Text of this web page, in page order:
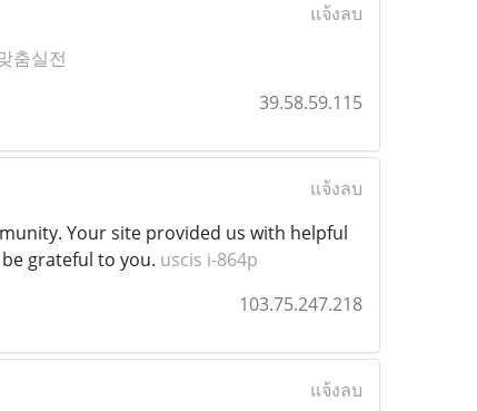
แจ้งลบ
춤실전
39.58.59.115
แจ้งลบ
Your site provided us with helpful
grateful to you. uscis i-864p
103.75.247.218
แจ้งลบ